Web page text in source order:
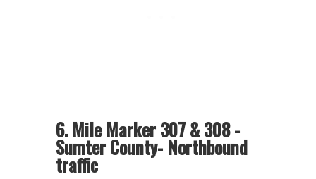
6. Mile Marker 307 & 308 -
Sumter County- Northbound
traffic